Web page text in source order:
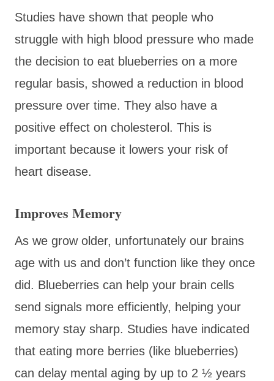
Studies have shown that people who
struggle with high blood pressure who made
the decision to eat blueberries on a more
regular basis, showed a reduction in blood
pressure over time. They also have a
positive effect on cholesterol. This is
important because it lowers your risk of
heart disease.
Improves Memory
As we grow older, unfortunately our brains
age with us and don’t function like they once
did. Blueberries can help your brain cells
send signals more efficiently, helping your
memory stay sharp. Studies have indicated
that eating more berries (like blueberries)
can delay mental aging by up to 2 ½ years